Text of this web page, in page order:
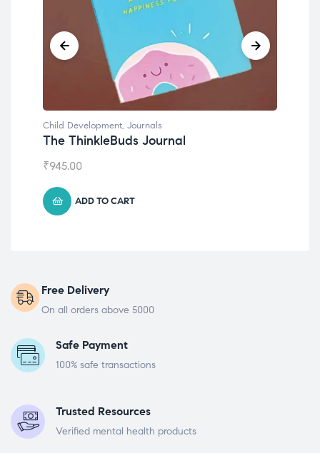
Child Development, Journals
The ThinkleBuds Journal
₹945.00
ADD TO CART
Free Delivery
On all orders above 5000
Safe Payment
100% safe transactions
Trusted Resources
Verified mental health products